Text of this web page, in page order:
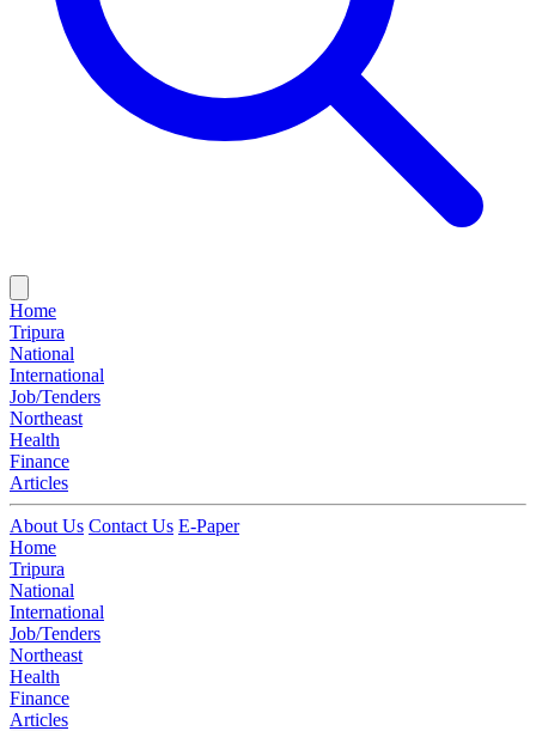
Home
Tripura
National
International
Job/Tenders
Northeast
Health
Finance
Articles
About Us Contact Us E-Paper
Home
Tripura
National
International
Job/Tenders
Northeast
Health
Finance
Articles